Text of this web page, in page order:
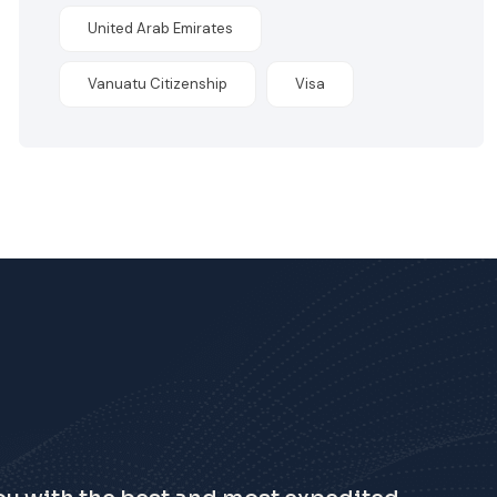
United Arab Emirates
Vanuatu Citizenship Visa